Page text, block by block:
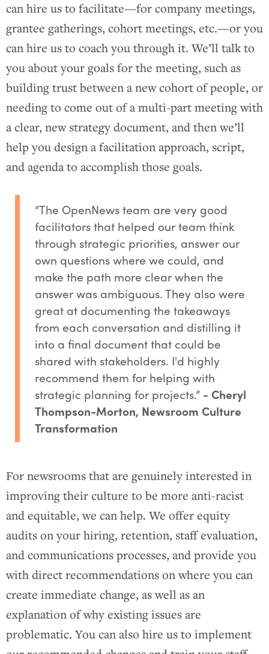
can hire us to facilitate—for company meetings,
grantee gatherings, cohort meetings, etc.—or you
can hire us to coach you through it. We’ll talk to
you about your goals for the meeting, such as
building trust between a new cohort of people, or
needing to come out of a multi-part meeting with
a clear, new strategy document, and then we’ll
help you design a facilitation approach, script,
and agenda to accomplish those goals.
“The OpenNews team are very good
facilitators that helped our team think
through strategic priorities, answer our
own questions where we could, and
make the path more clear when the
answer was ambiguous. They also were
great at documenting the takeaways
from each conversation and distilling it
into a final document that could be
shared with stakeholders. I'd highly
recommend them for helping with
strategic planning for projects.” - Cheryl
Thompson-Morton, Newsroom Culture
Transformation
For newsrooms that are genuinely interested in
improving their culture to be more anti-racist
and equitable, we can help. We offer equity
audits on your hiring, retention, staff evaluation,
and communications processes, and provide you
with direct recommendations on where you can
create immediate change, as well as an
explanation of why existing issues are
problematic. You can also hire us to implement